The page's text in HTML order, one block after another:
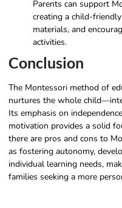
Parents can support
creating a child-
materials, and
activities.
Conclusion
The Montessori method of
nurtures the whole
Its emphasis on
motivation provides a solid
there are pros and cons to
as fostering autonomy,
individual learning needs,
families seeking a more